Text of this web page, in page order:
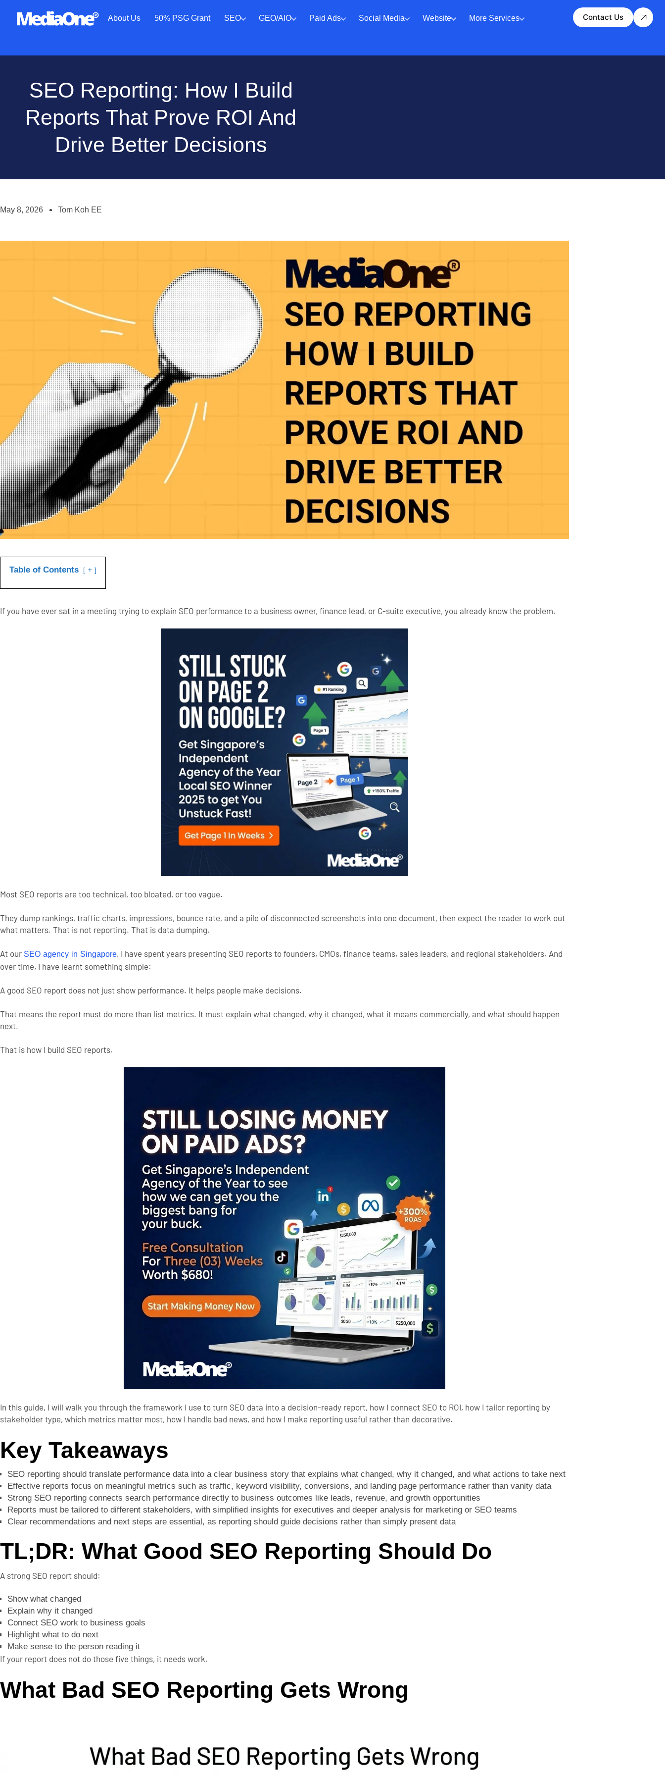
About Us 50% PSG Grant SEO GEO/AIO Paid Ads Social Media Website More Services Contact Us
SEO Reporting: How I Build
Reports That Prove ROI And
Drive Better Decisions
May 8, 2026 Tom Koh EE
Table of Contents +
If you have ever sat in a meeting trying to explain SEO performance to a business owner, finance lead, or C-suite executive, you already know the problem.
Most SEO reports are too technical, too bloated, or too vague.
They dump rankings, traffic charts, impressions, bounce rate, and a pile of disconnected screenshots into one document, then expect the reader to work out
what matters. That is not reporting. That is data dumping.
At our SEO agency in Singapore, I have spent years presenting SEO reports to founders, CMOs, finance teams, sales leaders, and regional stakeholders. And
over time, I have learnt something simple:
A good SEO report does not just show performance. It helps people make decisions.
That means the report must do more than list metrics. It must explain what changed, why it changed, what it means commercially, and what should happen
next.
That is how I build SEO reports.
In this guide, I will walk you through the framework I use to turn SEO data into a decision-ready report, how I connect SEO to ROI, how I tailor reporting by
stakeholder type, which metrics matter most, how I handle bad news, and how I make reporting useful rather than decorative.
Key Takeaways
SEO reporting should translate performance data into a clear business story that explains what changed, why it changed, and what actions to take next
Effective reports focus on meaningful metrics such as traffic, keyword visibility, conversions, and landing page performance rather than vanity data
Strong SEO reporting connects search performance directly to business outcomes like leads, revenue, and growth opportunities
Reports must be tailored to different stakeholders, with simplified insights for executives and deeper analysis for marketing or SEO teams
Clear recommendations and next steps are essential, as reporting should guide decisions rather than simply present data
TL;DR: What Good SEO Reporting Should Do
A strong SEO report should:
Show what changed
Explain why it changed
Connect SEO work to business goals
Highlight what to do next
Make sense to the person reading it
If your report does not do those five things, it needs work.
What Bad SEO Reporting Gets Wrong